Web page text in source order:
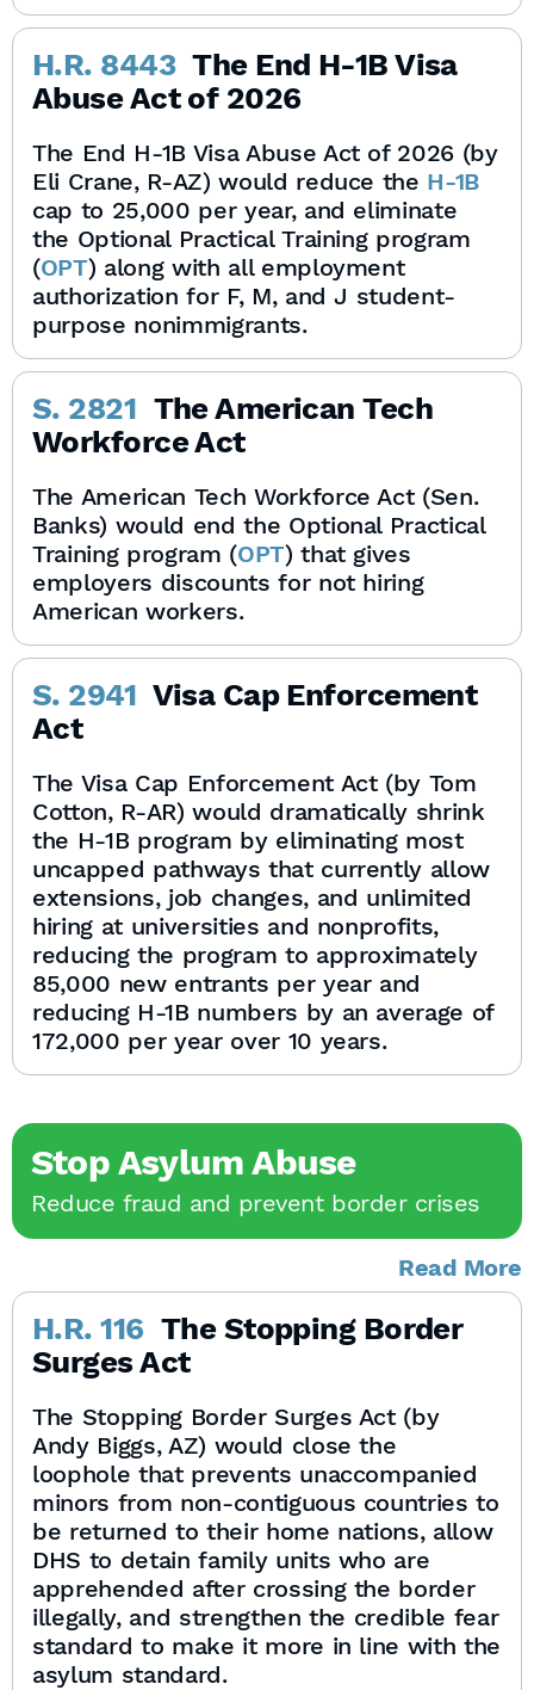
H.R. 8443 The End H-1B Visa
Abuse Act of 2026
The End H-1B Visa Abuse Act of 2026 (by
Eli Crane, R-AZ) would reduce the H-1B
cap to 25,000 per year, and eliminate
the Optional Practical Training program
(OPT) along with all employment
authorization for F, M, and J student-
purpose nonimmigrants.
S. 2821 The American Tech
Workforce Act
The American Tech Workforce Act (Sen.
Banks) would end the Optional Practical
Training program (OPT) that gives
employers discounts for not hiring
American workers.
S. 2941 Visa Cap Enforcement
Act
The Visa Cap Enforcement Act (by Tom
Cotton, R-AR) would dramatically shrink
the H-1B program by eliminating most
uncapped pathways that currently allow
extensions, job changes, and unlimited
hiring at universities and nonprofits,
reducing the program to approximately
85,000 new entrants per year and
reducing H-1B numbers by an average of
172,000 per year over 10 years.
Stop Asylum Abuse
Reduce fraud and prevent border crises
Read More
H.R. 116 The Stopping Border
Surges Act
The Stopping Border Surges Act (by
Andy Biggs, AZ) would close the
loophole that prevents unaccompanied
minors from non-contiguous countries to
be returned to their home nations, allow
DHS to detain family units who are
apprehended after crossing the border
illegally, and strengthen the credible fear
standard to make it more in line with the
asylum standard.